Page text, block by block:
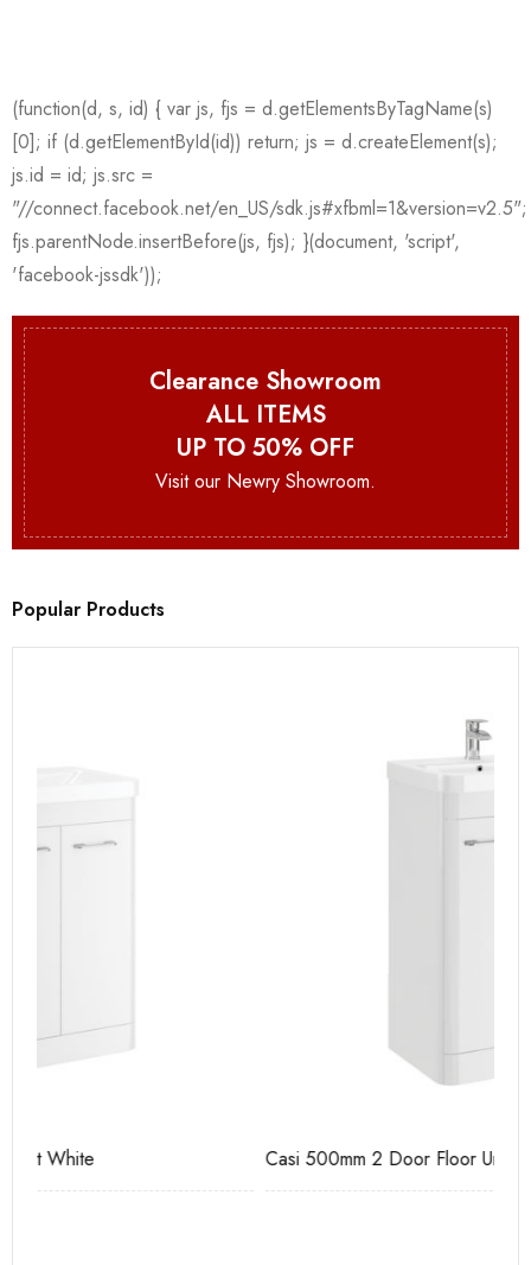
Clearance Showroom
ALL ITEMS
UP TO 50% OFF
Visit our Newry Showroom.
Popular Products
Casi 500mm 2 Door Floor Unit White